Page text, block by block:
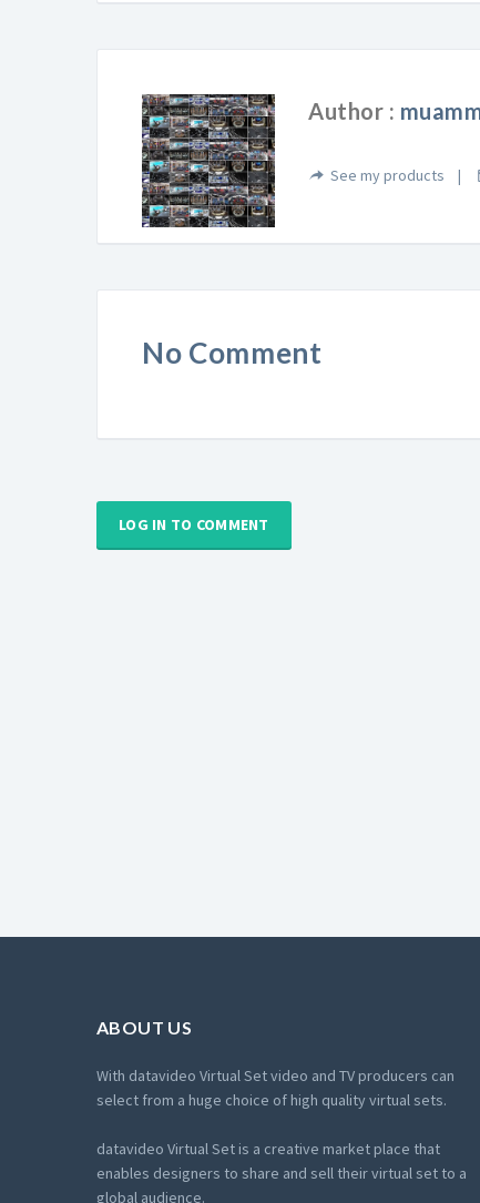
Author :
See my products
No Comment
LOG IN TO COMMENT
ABOUT US
With datavideo Virtual Set video and TV producers can
select from a huge choice of high quality virtual sets.
datavideo Virtual Set is a creative market place that
enables designers to share and sell their virtual set to a
global audience.